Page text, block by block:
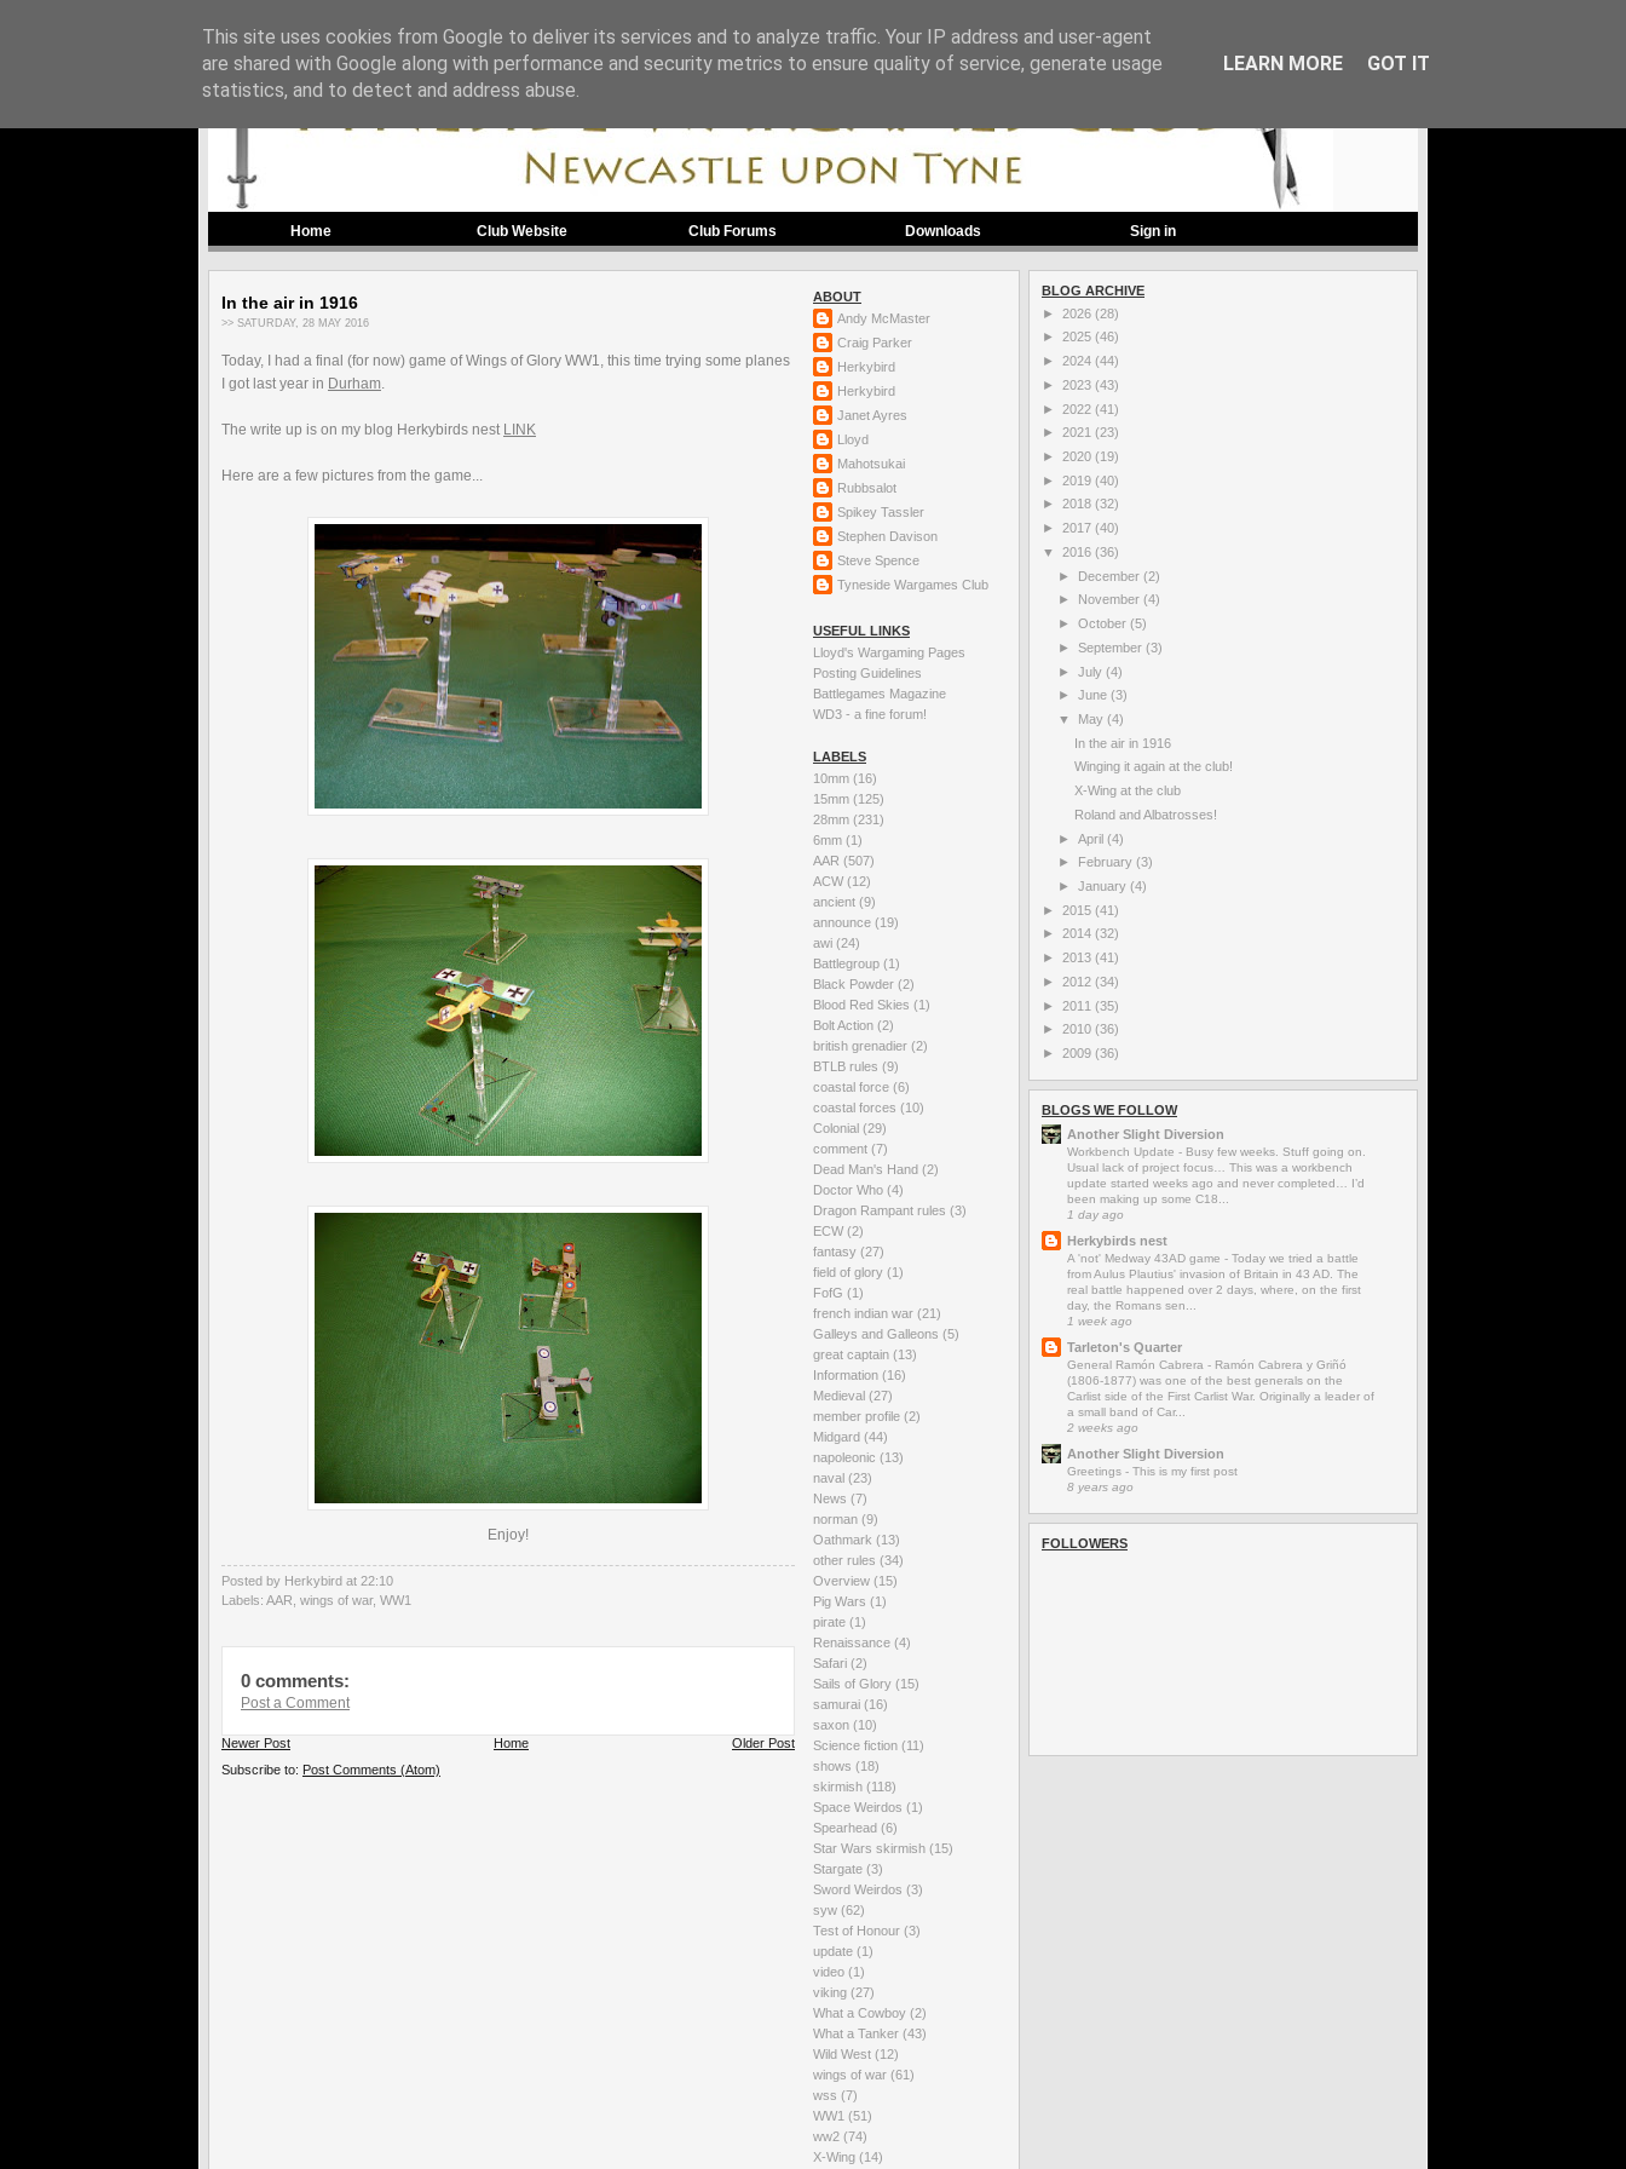
Home Club Website Club Forums Downloads Sign in
In the air in 1916
>> SATURDAY, 28 MAY 2016
Today, I had a final (for now) game of Wings of Glory WW1, this time trying some planes
I got last year in Durham.
The write up is on my blog Herkybirds nest LINK
Here are a few pictures from the game...
Enjoy!
Posted by Herkybird at 22:10
Labels: AAR wings of war, WW1
0 comments:
Post a Comment
Newer Post Older Post
Home
Subscribe to: Post Comments (Atom)
ABOUT
Andy McMaster
Craig Parker
Herkybird
Herkybird
Janet Ayres
Lloyd
Mahotsukai
Rubbsalot
Spikey Tassler
Stephen Davison
Steve Spence
Tyneside Wargames Club
USEFUL LINKS
Lloyd's Wargaming Pages
Posting Guidelines
Battlegames Magazine
WD3 - a fine forum!
LABELS
10mm (16)
15mm (125)
28mm (231)
6mm (1)
AAR (507)
ACW (12)
ancient (9)
announce (19)
awi (24)
Battlegroup (1)
Black Powder (2)
Blood Red Skies (1)
Bolt Action (2)
british grenadier (2)
BTLB rules (9)
coastal force (6)
coastal forces (10)
Colonial (29)
comment (7)
Dead Man's Hand (2)
Doctor Who (4)
Dragon Rampant rules (3)
ECW (2)
fantasy (27)
field of glory (1)
FofG (1)
french indian war (21)
Galleys and Galleons (5)
great captain (13)
Information (16)
Medieval (27)
member profile (2)
Midgard (44)
napoleonic (13)
naval (23)
News (7)
norman (9)
Oathmark (13)
other rules (34)
Overview (15)
Pig Wars (1)
pirate (1)
Renaissance (4)
Safari (2)
Sails of Glory (15)
samurai (16)
saxon (10)
Science fiction (11)
shows (18)
skirmish (118)
Space Weirdos (1)
Spearhead (6)
Star Wars skirmish (15)
Stargate (3)
Sword Weirdos (3)
syw (62)
Test of Honour (3)
update (1)
video (1)
viking (27)
What a Cowboy (2)
What a Tanker (43)
Wild West (12)
wings of war (61)
wss (7)
WW1 (51)
ww2 (74)
X-Wing (14)
BLOG ARCHIVE
► 2026 (28)
► 2025 (46)
► 2024 (44)
► 2023 (43)
► 2022 (41)
► 2021 (23)
► 2020 (19)
► 2019 (40)
► 2018 (32)
► 2017 (40)
▼ 2016 (36)
► December(2)
►
November(4)
►October(5)
►September(3)
►July(4)
►June(3)
▼ May(4)
In the air in 1916
Winging it again at the club!
X-Wing at the club
Roland and Albatrosses!
►April(4)
►
February(3)
►January(4)
► 2015 (41)
► 2014 (32)
► 2013 (41)
► 2012 (34)
► 2011 (35)
► 2010 (36)
► 2009 (36)
BLOGS WE FOLLOW
Another Slight Diversion
Workbench Update - Busy few weeks. Stuff going on.
Usual lack of project focus… This was a workbench
update started weeks ago and never completed… I’d
been making up some C18...
1 day ago
Herkybirds nest
A 'not' Medway 43AD game - Today we tried a battle
from Aulus Plautius' invasion of Britain in 43 AD. The
real battle happened over 2 days, where, on the first
day, the Romans sen...
1 week ago
Tarleton's Quarter
General Ramón Cabrera - Ramón Cabrera y Griñó
(1806-1877) was one of the best generals on the
Carlist side of the First Carlist War. Originally a leader of
a small band of Car...
2 weeks ago
Another Slight Diversion
Greetings - This is my first post
8 years ago
FOLLOWERS
This site uses cookies from Google to deliver its services and to analyze traffic. Your IP address and user-agent
are shared with Google along with performance and security metrics to ensure quality of service, generate usage
statistics, and to detect and address abuse.
LEARN MORE GOT IT